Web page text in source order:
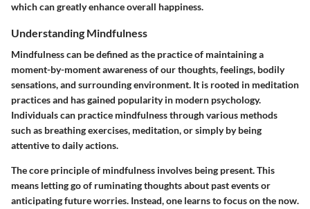
which can greatly enhance overall happiness.
Understanding Mindfulness
Mindfulness can be defined as the practice of maintaining a
moment-by-moment awareness of our thoughts, feelings, bodily
sensations, and surrounding environment. It is rooted in meditation
practices and has gained popularity in modern psychology.
Individuals can practice mindfulness through various methods
such as breathing exercises, meditation, or simply by being
attentive to daily actions.
The core principle of mindfulness involves being present. This
means letting go of ruminating thoughts about past events or
anticipating future worries. Instead, one learns to focus on the now.